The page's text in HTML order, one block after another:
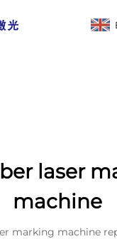
laser
machine
marking machine